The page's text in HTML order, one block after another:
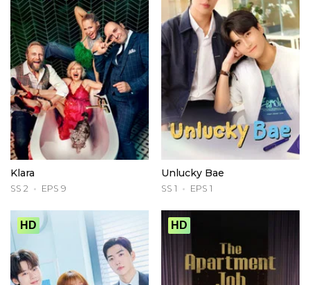
Klara
SS 2 EPS 9
Unlucky Bae
SS 1 EPS 1
HD HD